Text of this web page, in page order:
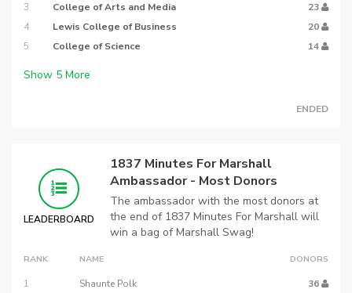
3
College of Arts and Media
23
4
Lewis College of Business
20
5
College of Science 14
Show 5 More
ENDED
LEADERBOARD
1837 Minutes For Marshall
Ambassador - Most Donors
The ambassador with the most donors at
the end of 1837 Minutes For Marshall will
win a bag of Marshall Swag!
RANK NAME DONORS
1 Shaunte Polk
36